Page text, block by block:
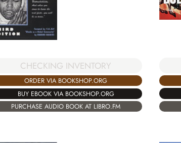
CHECKING INVENTORY
ORDER VIA BOOKSHOP.ORG
BUY EBOOK VIA BOOKSHOP.ORG
PURCHASE AUDIO BOOK AT LIBRO.FM